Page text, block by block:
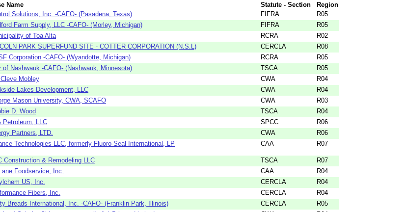
Name Statute - Section
Region
Solutions, Inc. -CAFO- (Pasadena, Texas) FIFRA
R05
Farm Supply, LLC -CAFO- (Morley, Michigan) FIFRA
R05
of Toa Alta RCRA
R02
PARK SUPERFUND SITE - COTTER CORPORATION (N.S.L) CERCLA
R08
Corporation -CAFO- (Wyandotte, Michigan) RCRA
R05
of Nashwauk -CAFO- (Nashwauk, Minnesota) TSCA
R05
Cleve Mobley CWA
R04
Lakes Development, LLC CWA
R04
Mason University, CWA, SCAFO CWA
R03
D. Wood TSCA
R04
Petroleum, LLC SPCC
R06
Partners, LTD. CWA
R06
Technologies LLC, formerly Fluoro-Seal International, LP CAA R07
Construction & Remodeling LLC TSCA
R07
Foodservice, Inc. CAA
R04
US, Inc. CERCLA
R04
Fibers, Inc. CERCLA
R04
Breads International, Inc. -CAFO- (Franklin Park, Illinois) CERCLA
R05